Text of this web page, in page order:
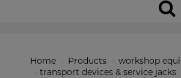
Home Products
workshop
transport devices & service jacks